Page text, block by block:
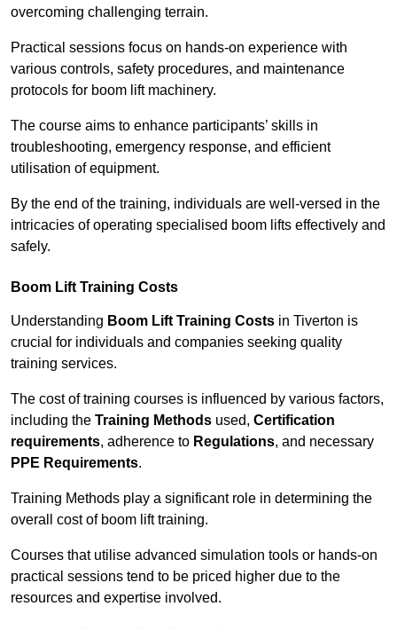
overcoming challenging terrain.
Practical sessions focus on hands-on experience with
various controls, safety procedures, and maintenance
protocols for boom lift machinery.
The course aims to enhance participants’ skills in
troubleshooting, emergency response, and efficient
utilisation of equipment.
By the end of the training, individuals are well-versed in the
intricacies of operating specialised boom lifts effectively and
safely.
Boom Lift Training Costs
Understanding Boom Lift Training Costs in Tiverton is
crucial for individuals and companies seeking quality
training services.
The cost of training courses is influenced by various factors,
including the Training Methods used, Certification
requirements, adherence to Regulations, and necessary
PPE Requirements.
Training Methods play a significant role in determining the
overall cost of boom lift training.
Courses that utilise advanced simulation tools or hands-on
practical sessions tend to be priced higher due to the
resources and expertise involved.